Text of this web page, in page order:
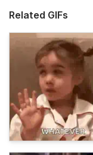
Related GIFs